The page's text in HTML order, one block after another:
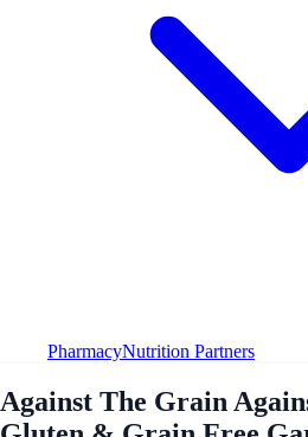
PharmacyNutrition Partners
Against The Grain